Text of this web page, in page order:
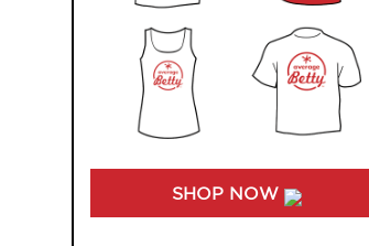
SHOP NOW